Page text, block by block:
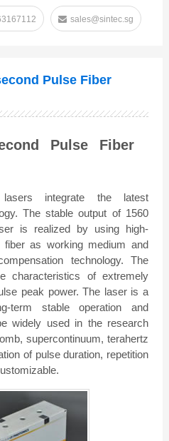
sales@sintec.sg
Pulse Fiber
Pulse Fiber
integrate the latest
The stable output of 1560
is realized by using high-
fiber as working medium and
technology. The
characteristics of extremely
peak power. The laser is a
term stable operation and
widely used in the research
supercontinuum, terahertz
of pulse duration, repetition